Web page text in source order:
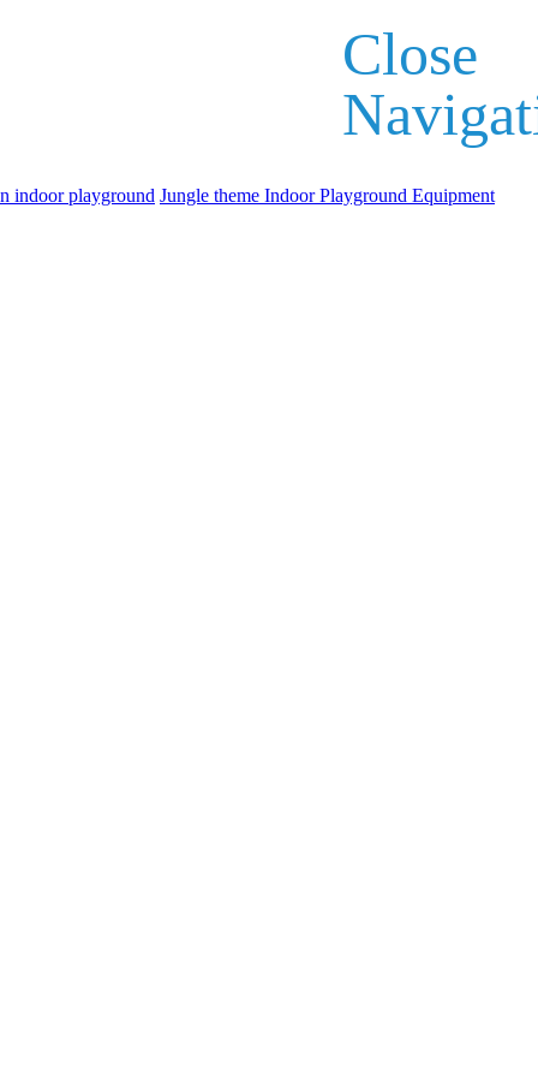
indoor playground Jungle theme Indoor Playground Equipment
Close